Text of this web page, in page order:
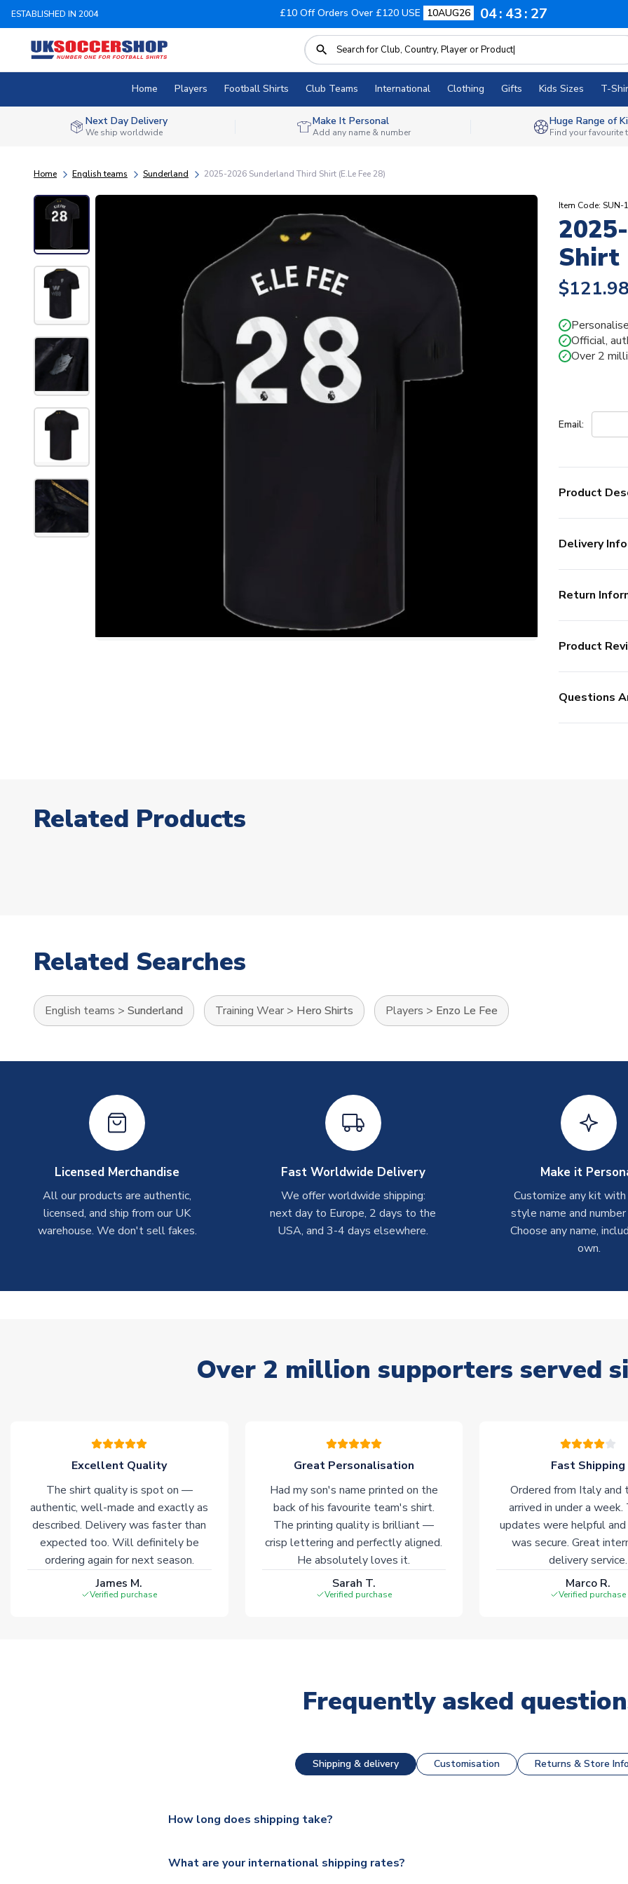
ESTABLISHED IN 2004 £10 Off Orders Over £120 USE 10AUG26 04 43 26
Home Players Football Shirts Club Teams International Clothing Gifts Kids Sizes T-
Next Day Delivery
We ship worldwide
Make It Personal
Add any name & number
Huge Range of
Find your favourite
Home English teams Sunderland 2025-2026 Sunderland Third Shirt (E.Le Fee 28)
Item Code: SUN-
Shirt
$121.98
✓
✓ Official,
✓ Over 2
Email:
Product
Delivery Info
Return
Product
Questions
Related Products
Related Searches
English teams > Sunderland Training Wear > Hero Shirts Players > Enzo Le Fee
Licensed Merchandise
All our products are authentic,
licensed, and ship from our UK
warehouse. We don't sell fakes.
Fast Worldwide Delivery
We offer worldwide shipping:
next day to Europe, 2 days to the
USA, and 3-4 days elsewhere.
Make it
Customize any kit
style name and
Choose any name,
own.
Over 2 million supporters served
Excellent Quality
The shirt quality is spot on —
authentic, well-made and exactly as
described. Delivery was faster than
expected too. Will definitely be
ordering again for next season.
James M.
Verified purchase
Great Personalisation
Had my son's name printed on the
back of his favourite team's shirt.
The printing quality is brilliant —
crisp lettering and perfectly aligned.
He absolutely loves it.
Sarah T.
Verified purchase
Fast Shipping
Ordered from Italy and
arrived in under a week.
updates were helpful and
was secure. Great
delivery service.
Marco R.
Verified purchase
Frequently asked
Shipping & delivery Customisation Returns & Store Info
How long does shipping take?
additional lead times do apply to some.
What are your international shipping rates?